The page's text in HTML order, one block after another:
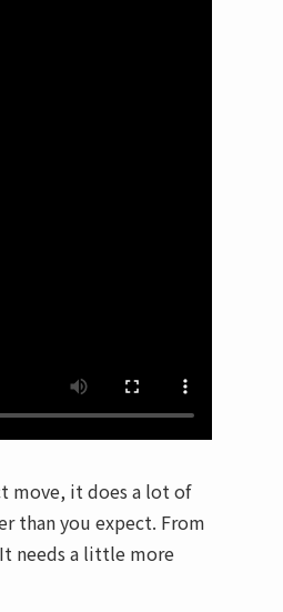
move, it does a lot of
than you expect. From
needs a little more